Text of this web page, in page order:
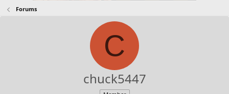
Forums
C
chuck5447